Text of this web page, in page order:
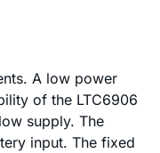
A low power
of the LTC6906
supply. The
input. The fixed